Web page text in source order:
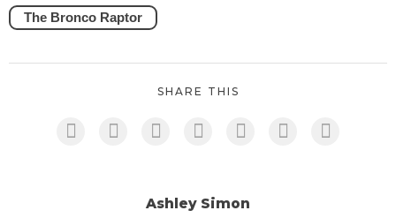
The Bronco Raptor
SHARE THIS
Ashley Simon